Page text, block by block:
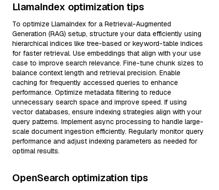
LlamaIndex optimization tips
To optimize LlamaIndex for a Retrieval-Augmented
Generation (RAG) setup, structure your data efficiently using
hierarchical indices like tree-based or keyword-table indices
for faster retrieval. Use embeddings that align with your use
case to improve search relevance. Fine-tune chunk sizes to
balance context length and retrieval precision. Enable
caching for frequently accessed queries to enhance
performance. Optimize metadata filtering to reduce
unnecessary search space and improve speed. If using
vector databases, ensure indexing strategies align with your
query patterns. Implement async processing to handle large-
scale document ingestion efficiently. Regularly monitor query
performance and adjust indexing parameters as needed for
optimal results.
OpenSearch optimization tips